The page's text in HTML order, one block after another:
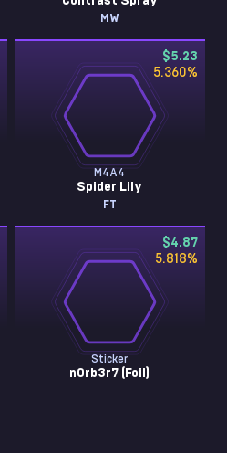
MW
$5.23
5.360%
M4A4
Spider Lily
FT
$4.87
5.818%
Sticker
n0rb3r7 (Foil)